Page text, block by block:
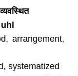
व्यवस्थित
arrangement,
systematized